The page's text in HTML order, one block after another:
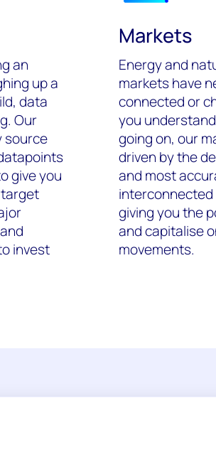
an
up a
data
Our
source
give you
invest
Markets
Energy and
markets have
connected or
you
going on, our
driven by the
and most
giving you the
and capitalise
movements.